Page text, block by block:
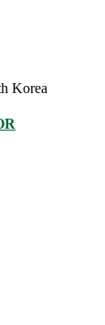
Korea